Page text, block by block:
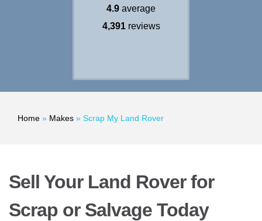
4.9 average
4,391reviews
Home » Makes » Scrap My Land Rover
Sell Your Land Rover for
Scrap or Salvage Today